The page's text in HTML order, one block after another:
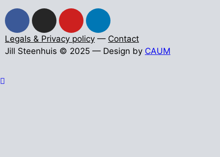
Legals & Privacy policy — Contact
Jill Steenhuis © 2025 — Design by CAUM